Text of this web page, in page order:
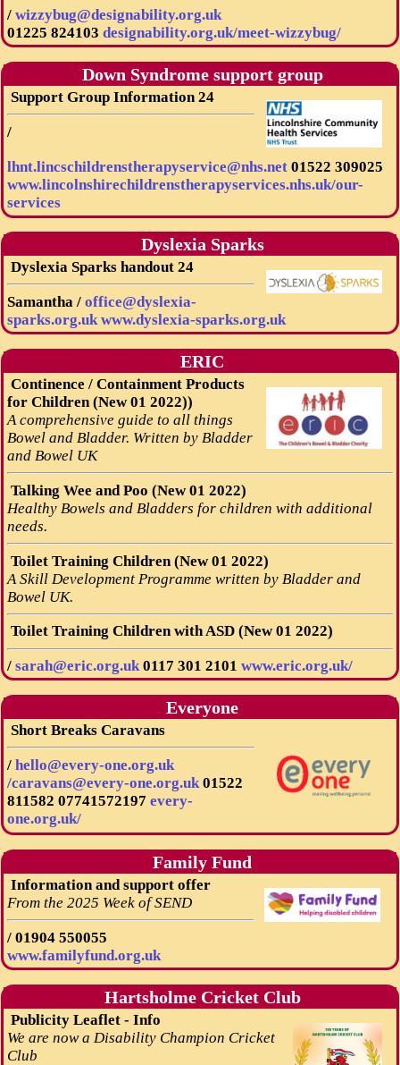
/ wizzybug@designability.org.uk
01225 824103 designability.org.uk/meet-wizzybug/
Down Syndrome support group
Support Group Information 24
/
lhnt.lincschildrenstherapyservice@nhs.net 01522 309025
www.lincolnshirechildrenstherapyservices.nhs.uk/our-
services
Dyslexia Sparks
Dyslexia Sparks handout 24
Samantha / office@dyslexia-
sparks.org.uk www.dyslexia-sparks.org.uk
ERIC
Continence / Containment Products
for Children (New 01 2022))
A comprehensive guide to all things
Bowel and Bladder. Written by Bladder
and Bowel UK
Talking Wee and Poo (New 01 2022)
Healthy Bowels and Bladders for children with additional
needs.
Toilet Training Children (New 01 2022)
A Skill Development Programme written by Bladder and
Bowel UK.
Toilet Training Children with ASD (New 01 2022)
/ sarah@eric.org.uk0117 301 2101 www.eric.org.uk/
Everyone
Short Breaks Caravans
/ hello@every-one.org.uk
/caravans@every-one.org.uk 01522
811582 07741572197 every-
one.org.uk/
Family Fund
Information and support offer
From the 2025 Week of SEND
/ 01904 550055
www.familyfund.org.uk
Hartsholme Cricket Club
Publicity Leaflet - Info
We are now a Disability Champion Cricket
Club